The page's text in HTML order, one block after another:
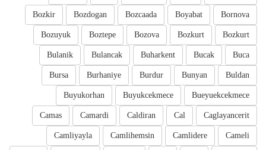
Bornova
Boyabat
Bozcaada
Bozdogan
Bozkir
Bozkurt
Bozkurt
Bozova
Boztepe
Bozuyuk
Buca
Bucak
Buharkent
Bulancak
Bulanik
Buldan
Bunyan
Burdur
Burhaniye
Bursa
Bueyuekcekmece
Buyukcekmece
Buyukorhan
Caglayancerit
Cal
Caldiran
Camardi
Camas
Cameli
Camlidere
Camlihemsin
Camliyayla